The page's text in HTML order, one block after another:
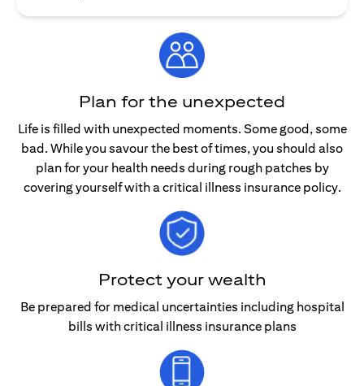
Plan for the unexpected
Life is filled with unexpected moments. Some good, some
bad. While you savour the best of times, you should also
plan for your health needs during rough patches by
covering yourself with a critical illness insurance policy.
Protect your wealth
Be prepared for medical uncertainties including hospital
bills with critical illness insurance plans